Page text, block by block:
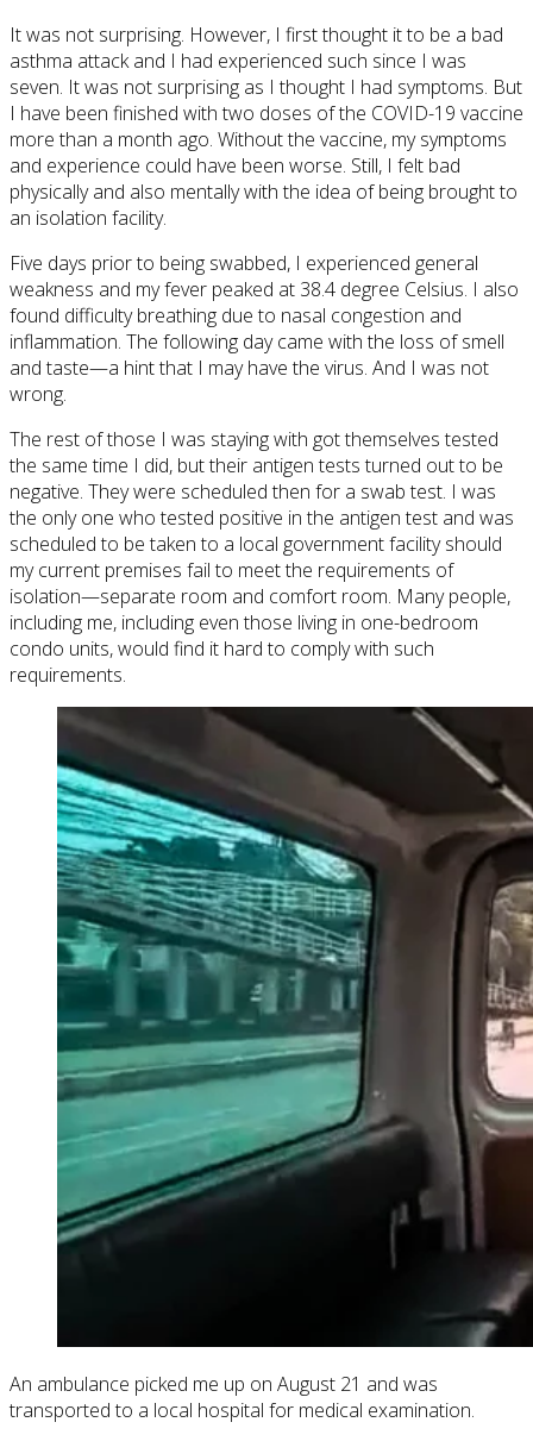
It was not surprising. However, I first thought it to be a bad
asthma attack and I had experienced such since I was
seven. It was not surprising as I thought I had symptoms. But
I have been finished with two doses of the COVID-19 vaccine
more than a month ago. Without the vaccine, my symptoms
and experience could have been worse. Still, I felt bad
physically and also mentally with the idea of being brought to
an isolation facility.
Five days prior to being swabbed, I experienced general
weakness and my fever peaked at 38.4 degree Celsius. I also
found difficulty breathing due to nasal congestion and
inflammation. The following day came with the loss of smell
and taste—a hint that I may have the virus. And I was not
wrong.
The rest of those I was staying with got themselves tested
the same time I did, but their antigen tests turned out to be
negative. They were scheduled then for a swab test. I was
the only one who tested positive in the antigen test and was
scheduled to be taken to a local government facility should
my current premises fail to meet the requirements of
isolation—separate room and comfort room. Many people,
including me, including even those living in one-bedroom
condo units, would find it hard to comply with such
requirements.
An ambulance picked me up on August 21 and was
transported to a local hospital for medical examination.